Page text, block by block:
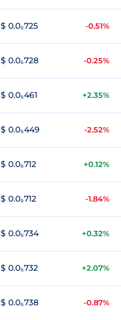
$ 0.0₆725 -0.51%
$ 0.0₆728 -0.25%
$ 0.0₆461 +2.35%
$ 0.0₆449 -2.52%
$ 0.0₆712 +0.12%
$ 0.0₆712 -1.84%
$ 0.0₆734 +0.32%
$ 0.0₆732 +2.07%
$ 0.0₆738 -0.87%